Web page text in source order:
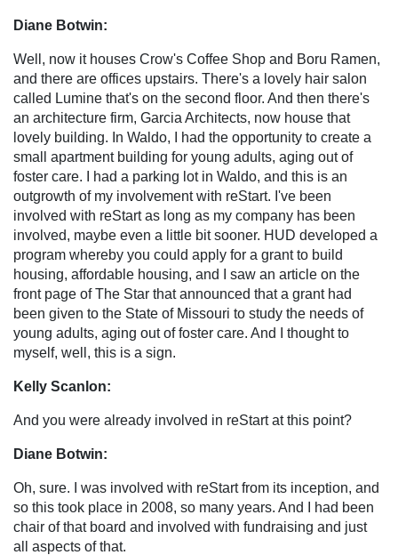
Diane Botwin:
Well, now it houses Crow's Coffee Shop and Boru Ramen,
and there are offices upstairs. There's a lovely hair salon
called Lumine that's on the second floor. And then there's
an architecture firm, Garcia Architects, now house that
lovely building. In Waldo, I had the opportunity to create a
small apartment building for young adults, aging out of
foster care. I had a parking lot in Waldo, and this is an
outgrowth of my involvement with reStart. I've been
involved with reStart as long as my company has been
involved, maybe even a little bit sooner. HUD developed a
program whereby you could apply for a grant to build
housing, affordable housing, and I saw an article on the
front page of The Star that announced that a grant had
been given to the State of Missouri to study the needs of
young adults, aging out of foster care. And I thought to
myself, well, this is a sign.
Kelly Scanlon:
And you were already involved in reStart at this point?
Diane Botwin:
Oh, sure. I was involved with reStart from its inception, and
so this took place in 2008, so many years. And I had been
chair of that board and involved with fundraising and just
all aspects of that.